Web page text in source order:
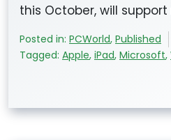
this October, will
Posted in: PCWorld, Published
Tagged: Apple, iPad, Microsoft,